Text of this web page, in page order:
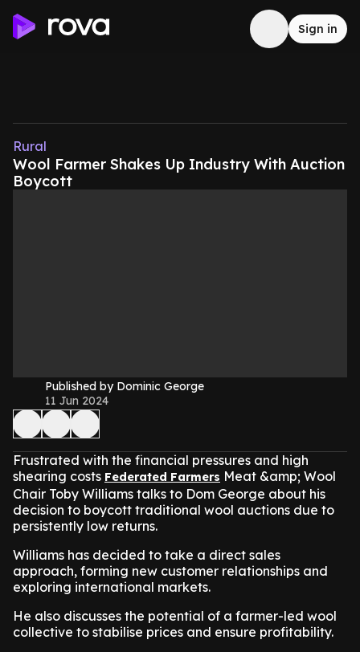
Sign in
Rural
Wool Farmer Shakes Up Industry With Auction
Boycott
Published by Dominic George
11 Jun 2024
Frustrated with the financial pressures and high
shearing costs Federated Farmers Meat &amp; Wool
Chair Toby Williams talks to Dom George about his
decision to boycott traditional wool auctions due to
persistently low returns.
Williams has decided to take a direct sales
approach, forming new customer relationships and
exploring international markets.
He also discusses the potential of a farmer-led wool
collective to stabilise prices and ensure profitability.